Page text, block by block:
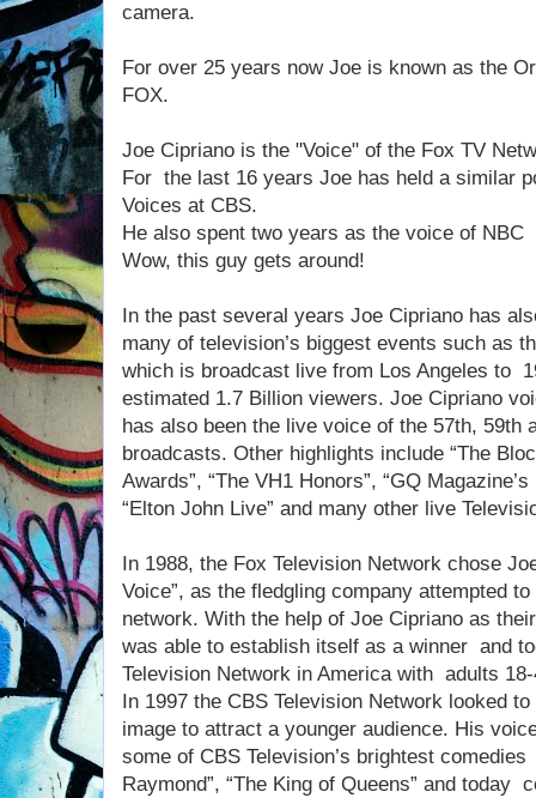
camera.
For over 25 years now Joe is known as the
FOX.
Joe Cipriano is the "Voice" of the Fox TV
For the last 16 years Joe has held a similar
Voices at CBS.
He also spent two years as the voice of
Wow, this guy gets around!
In the past several years Joe Cipriano has
many of television’s biggest events such as
which is broadcast live from Los Angeles to
estimated 1.7 Billion viewers. Joe Cipriano
has also been the live voice of the 57th, 59th
broadcasts. Other highlights include “The
Awards”, “The VH1 Honors”, “GQ
“Elton John Live” and many other live
In 1988, the Fox Television Network chose
Voice”, as the fledgling company attempted
network. With the help of Joe Cipriano as
was able to establish itself as a winner and
Television Network in America with adults
In 1997 the CBS Television Network looked
image to attract a younger audience. His
some of CBS Television’s brightest
Raymond”, “The King of Queens” and today